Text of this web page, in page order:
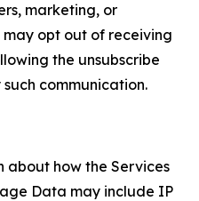
marketing, or
opt out of receiving
the unsubscribe
communication.
about how the Services
Data may include IP